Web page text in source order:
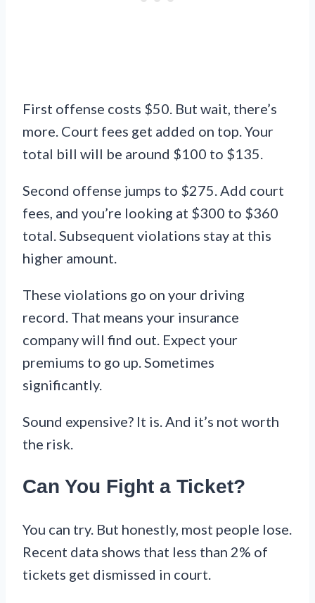
First offense costs $50. But wait, there’s
more. Court fees get added on top. Your
total bill will be around $100 to $135.
Second offense jumps to $275. Add court
fees, and you’re looking at $300 to $360
total. Subsequent violations stay at this
higher amount.
These violations go on your driving
record. That means your insurance
company will find out. Expect your
premiums to go up. Sometimes
significantly.
Sound expensive? It is. And it’s not worth
the risk.
Can You Fight a Ticket?
You can try. But honestly, most people lose.
Recent data shows that less than 2% of
tickets get dismissed in court.